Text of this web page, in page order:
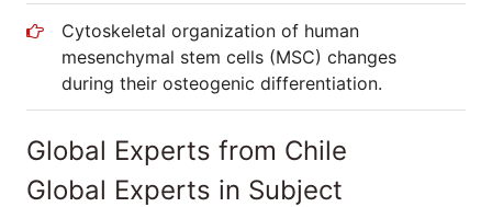
Cytoskeletal organization of human
mesenchymal stem cells (MSC) changes
during their osteogenic differentiation.
Global Experts from Chile
Global Experts in Subject